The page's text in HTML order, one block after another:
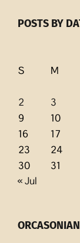
POSTS BY
S
M
2
3
9
10
16
17
23
24
30
31
« Jul